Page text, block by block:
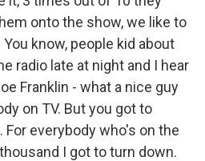
onto the show, we like to
know, people kid about
radio late at night and I hear
Franklin - what a nice guy
on TV. But you got to
For everybody who's on the
I got to turn down.